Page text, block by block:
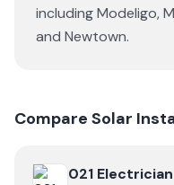
includingModeligo,
and Newtown.
Compare Solar
View 021 Electrician
021 Electrician